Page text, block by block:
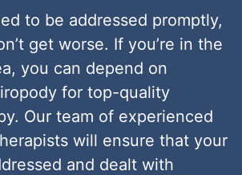
to be addressed promptly,
get worse. If you’re in the
you can depend on
for top-quality
Our team of experienced
will ensure that your
and dealt with